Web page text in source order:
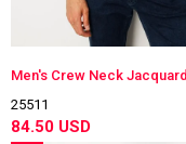
25511
84.50 USD